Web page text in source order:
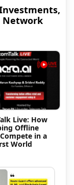
Network
Live: How
Offline
in a
World